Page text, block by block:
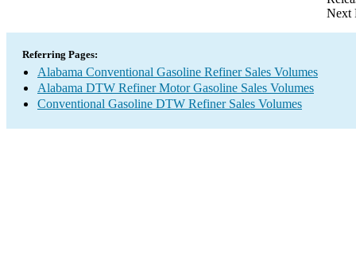
Next
Referring Pages:
Alabama Conventional Gasoline Refiner Sales Volumes
Alabama DTW Refiner Motor Gasoline Sales Volumes
Conventional Gasoline DTW Refiner Sales Volumes